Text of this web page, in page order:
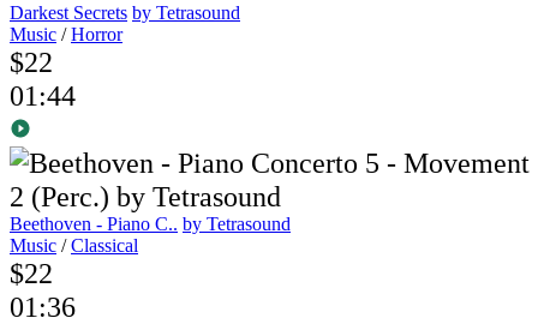
Darkest Secrets by Tetrasound
Music /Horror
$22
01:44
Beethoven - Piano C.. by Tetrasound
Music /Classical
$22
01:36